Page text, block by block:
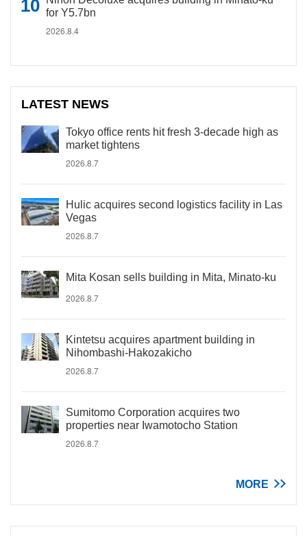
for Y5.7bn
2026.8.4
LATEST NEWS
Tokyo office rents hit fresh 3-decade high as
market tightens
2026.8.7
Hulic acquires second logistics facility in Las
Vegas
2026.8.7
Mita Kosan sells building in Mita, Minato-ku
2026.8.7
Kintetsu acquires apartment building in
Nihombashi-Hakozakicho
2026.8.7
Sumitomo Corporation acquires two
properties near Iwamotocho Station
2026.8.7
MORE